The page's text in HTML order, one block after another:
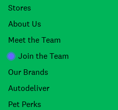
Stores
About Us
Meet the Team
Join the Team
Our Brands
Autodeliver
Pet Perks